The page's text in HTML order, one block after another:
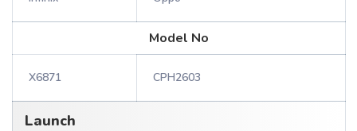
Model No
X6871 CPH2603
Launch